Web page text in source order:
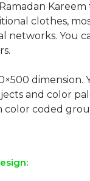
clothes,
networks. You
dimension.
and color
color coded